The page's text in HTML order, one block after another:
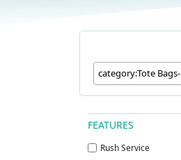
FEATURES
Rush Service